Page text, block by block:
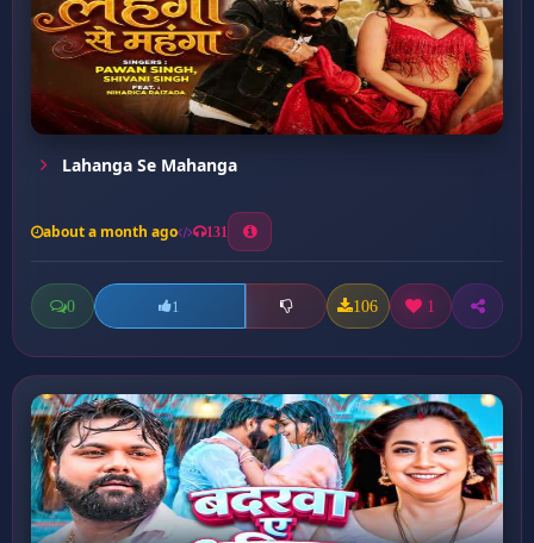
Lahanga Se Mahanga
about a month ago 131
0 1 106 1